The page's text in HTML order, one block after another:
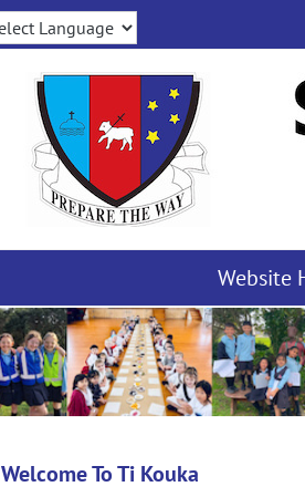
Website
Welcome To Ti Kouka